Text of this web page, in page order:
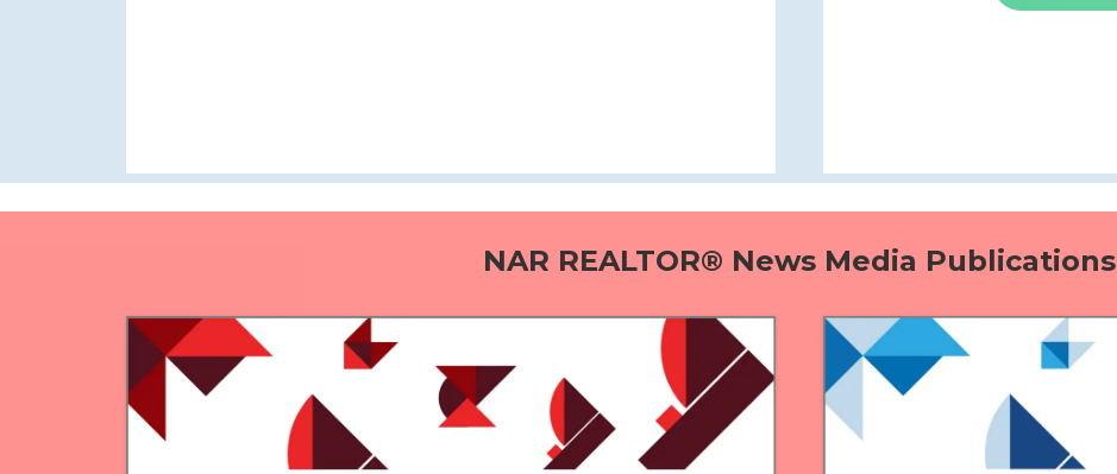
NAR REALTOR® News Media Publications